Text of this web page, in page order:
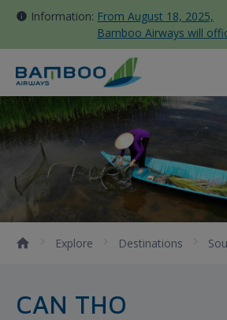
Information: From August 18, 2025,
Bamboo Airways will
move all domestic
Tan Son Nhat Terminal T3
Can Tho - Bamboo
Explore Destinations
CAN THO